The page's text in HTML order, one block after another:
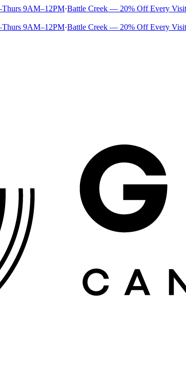
9AM–12PM·Battle Creek — 20% Off Every Visit
9AM–12PM·Battle Creek — 20% Off Every Visit